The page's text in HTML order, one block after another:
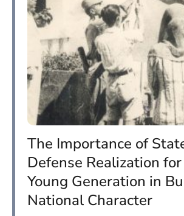
The Importance of
Defense Realization
Young Generation in
National Character